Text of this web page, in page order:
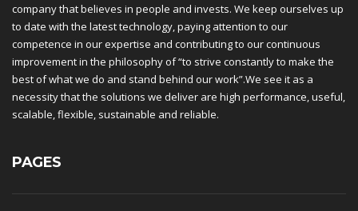
company that believes in people and invests. We keep ourselves up
to date with the latest technology, paying attention to our
competence in our expertise and contributing to our continuous
improvement in the philosophy of “to strive constantly to make the
best of what we do and stand behind our work”.We see it as a
necessity that the solutions we deliver are high performance, useful,
scalable, flexible, sustainable and reliable.
PAGES